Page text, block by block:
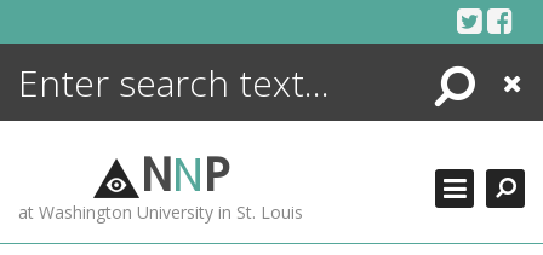
Search
Close
NNP
at Washington University in St. Louis
ENCYCLOPEDIA
MORE +